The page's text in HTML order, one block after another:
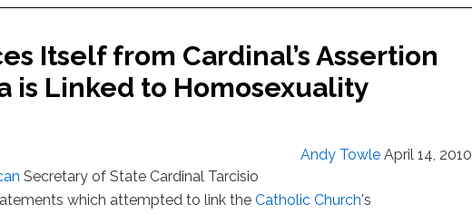
Itself from Cardinal’s Assertion
is Linked to Homosexuality
Andy Towle April 14, 2010
Secretary of State Cardinal Tarcisio
which attempted to link theCatholic Church's